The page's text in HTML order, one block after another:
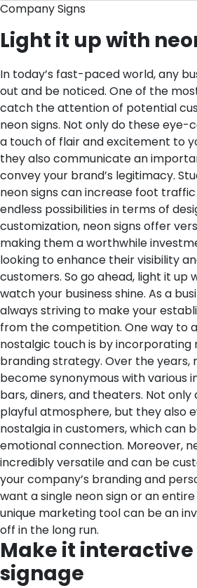
Company Signs
Light it up with
In today’s fast-paced world, any
out and be noticed. One of the
catch the attention of potential
neon signs. Not only do these eye-
a touch of flair and excitement to
they also communicate an
convey your brand’s legitimacy.
neon signs can increase foot traffic
endless possibilities in terms of
customization, neon signs offer
making them a worthwhile
looking to enhance their visibility
customers. So go ahead, light it up
watch your business shine. As a
always striving to make your
from the competition. One way to
nostalgic touch is by incorporating
branding strategy. Over the years,
become synonymous with various
bars, diners, and theaters. Not
playful atmosphere, but they also
nostalgia in customers, which can
emotional connection. Moreover,
incredibly versatile and can be
your company’s branding and
want a single neon sign or an
unique marketing tool can be an
off in the long run.
Make it
signage